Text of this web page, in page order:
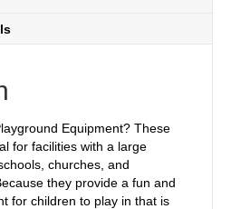
Equipment? These
for facilities with a large
churches, and
they provide a fun and
for children to play in that is